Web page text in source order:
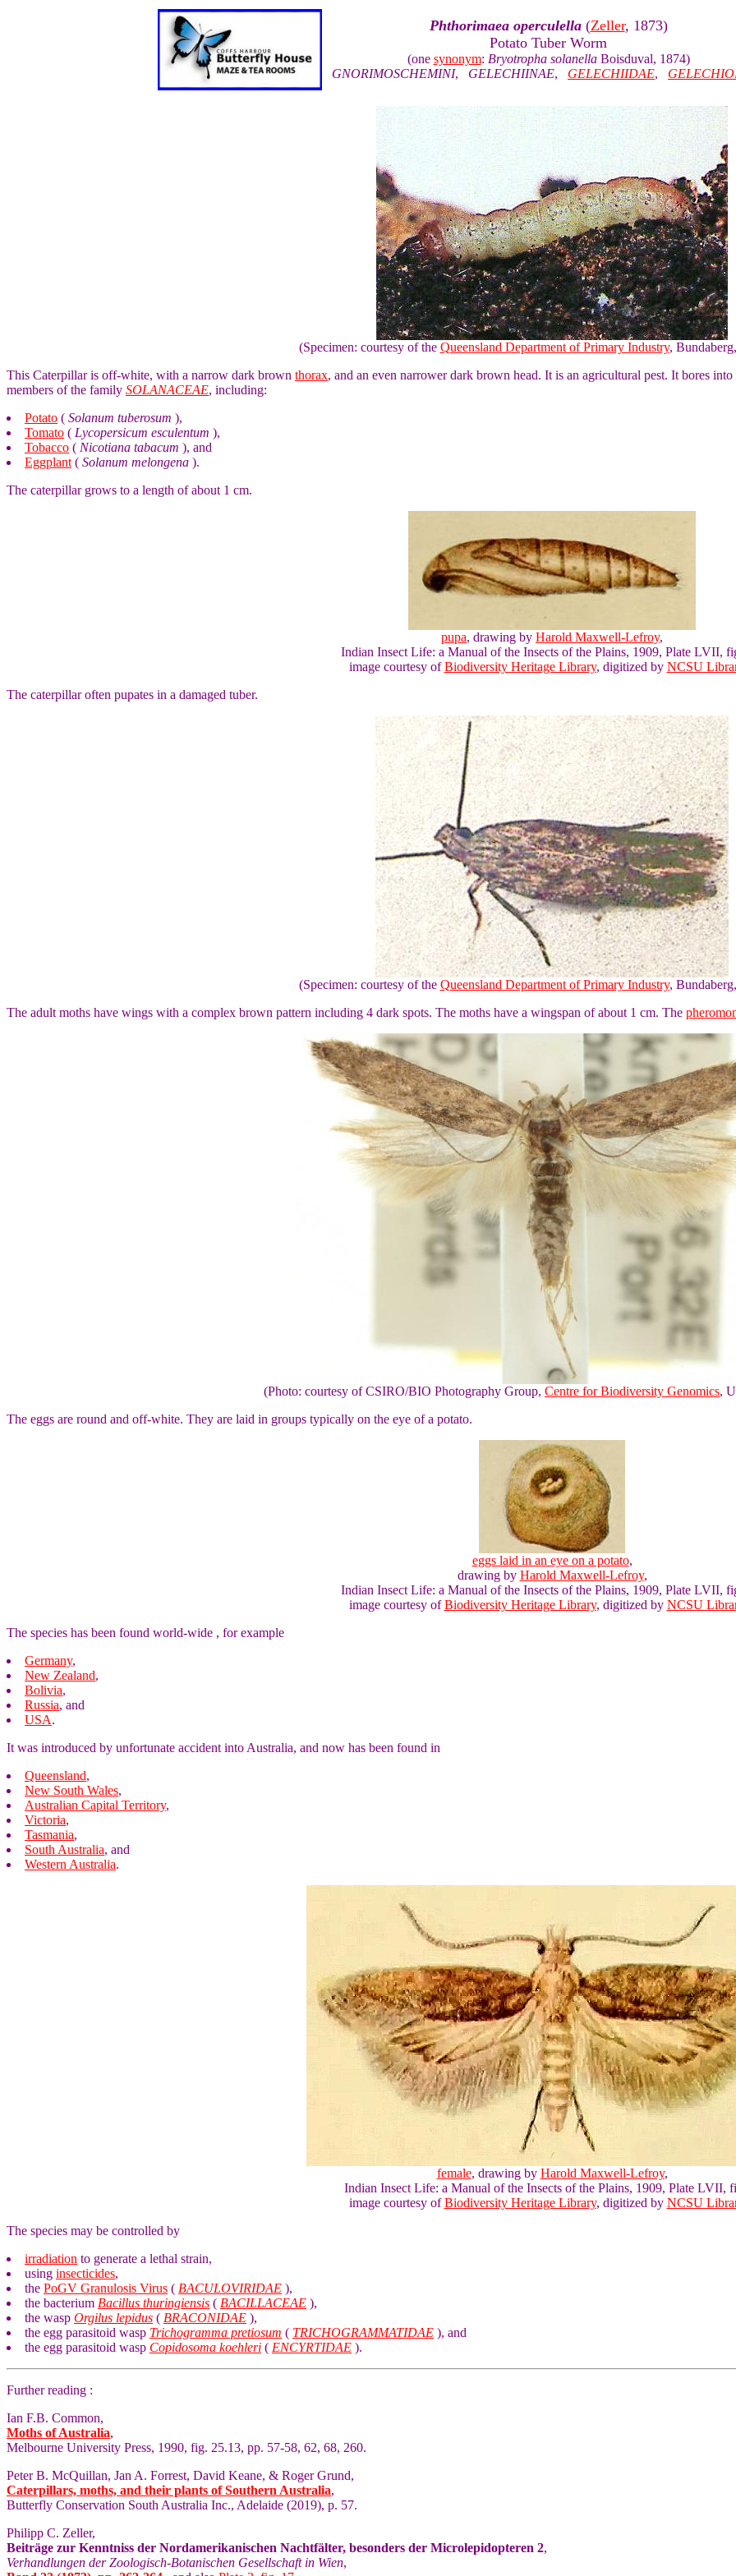
Phthorimaea operculella(Zeller, 1873)
Potato Tuber Worm
(one synonym: Bryotropha solanellaBoisduval, 1874)
GNORIMOSCHEMINI, GELECHIINAE, GELECHIIDAE,
(Specimen: courtesy of the Queensland Department of Primary Industry,
This Caterpillar is off-white, with a narrow dark brown thorax, and an even narrower dark brown head. It is an agricultural pest. It bores
members of the family SOLANACEAE, including:
Potato ( Solanum tuberosum ),
Tomato ( Lycopersicum esculentum ),
Tobacco ( Nicotiana tabacum ), and
Eggplant ( Solanum melongena ).
The caterpillar grows to a length of about 1 cm.
pupa, drawing by Harold Maxwell-Lefroy,
Indian Insect Life: a Manual of the Insects of the Plains, 1909, Plate LVII,
image courtesy ofBiodiversity Heritage Library, digitized by NCSU
The caterpillar often pupates in a damaged tuber.
(Specimen: courtesy of the Queensland Department of Primary Industry,
The adult moths have wings with a complex brown pattern including 4 dark spots. The moths have a wingspan of about 1 cm. The
(Photo: courtesy of CSIRO/BIO Photography Group, Centre for Biodiversity Genomics,
The eggs are round and off-white. They are laid in groups typically on the eye of a potato.
eggs laid in an eye on a potato,
drawing by Harold Maxwell-Lefroy,
Indian Insect Life: a Manual of the Insects of the Plains, 1909, Plate LVII,
image courtesy ofBiodiversity Heritage Library, digitized by NCSU
The species has been found world-wide , for example
Germany,
New Zealand,
Bolivia,
Russia, and
USA.
It was introduced by unfortunate accident into Australia, and now has been found in
Queensland,
New South Wales,
Australian Capital Territory,
Victoria,
Tasmania,
South Australia, and
Western Australia.
female, drawing by Harold Maxwell-Lefroy,
Indian Insect Life: a Manual of the Insects of the Plains, 1909, Plate LVII,
image courtesy ofBiodiversity Heritage Library, digitized by NCSU
The species may be controlled by
irradiation to generate a lethal strain,
using insecticides,
the PoGV Granulosis Virus ( BACULOVIRIDAE ),
the bacterium Bacillus thuringiensis ( BACILLACEAE ),
the wasp Orgilus lepidus ( BRACONIDAE ),
the egg parasitoid wasp Trichogramma pretiosum ( TRICHOGRAMMATIDAE ), and
the egg parasitoid wasp Copidosoma koehleri ( ENCYRTIDAE ).
Further reading :
Ian F.B. Common,
Moths of Australia,
Melbourne University Press, 1990, fig. 25.13, pp. 57-58, 62, 68, 260.
Peter B. McQuillan, Jan A. Forrest, David Keane, & Roger Grund,
Caterpillars, moths, and their plants of Southern Australia,
Butterfly Conservation South Australia Inc., Adelaide (2019), p. 57.
Philipp C. Zeller,
Beiträge zur Kenntniss der Nordamerikanischen Nachtfälter, besonders der Microlepidopteren 2,
Verhandlungen der Zoologisch-Botanischen Gesellschaft in Wien,